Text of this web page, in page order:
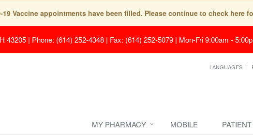
Vaccine appointments have been filled. Please continue to check here
43205 | Phone: (614) 252-4348 | Fax: (614) 252-5079 | Mon-Fri 9:00am -
LANGUAGES
MY PHARMACY MOBILE